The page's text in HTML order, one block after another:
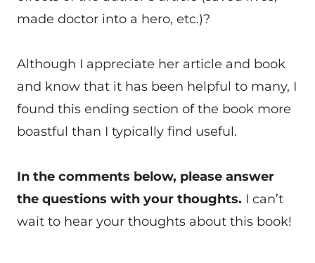
made doctor into a hero, etc.)?
Although I appreciate her article and book
and know that it has been helpful to many, I
found this ending section of the book more
boastful than I typically find useful.
In the comments below, please answer
the questions with your thoughts. I can’t
wait to hear your thoughts about this book!